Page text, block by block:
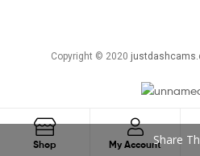
Copyright © 2020
Shop My AccountShare